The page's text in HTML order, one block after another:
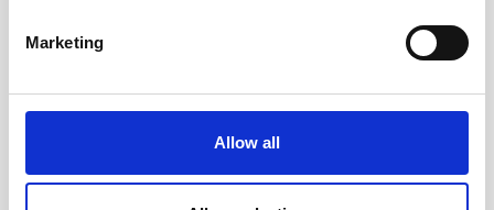
Marketing
Allow all
newsletter
Get insights into our latest product
advancements, exclusive educational